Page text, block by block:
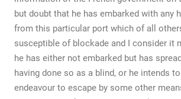
but doubt that he has embarked with any
from this particular port which of all
susceptible of blockade and I consider it
he has either not embarked but has
having done so as a blind, or he intends
endeavour to escape by some other